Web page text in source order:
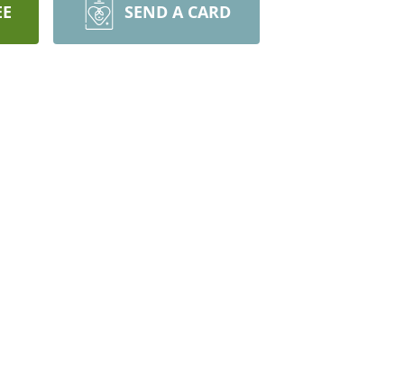
SEND A CARD